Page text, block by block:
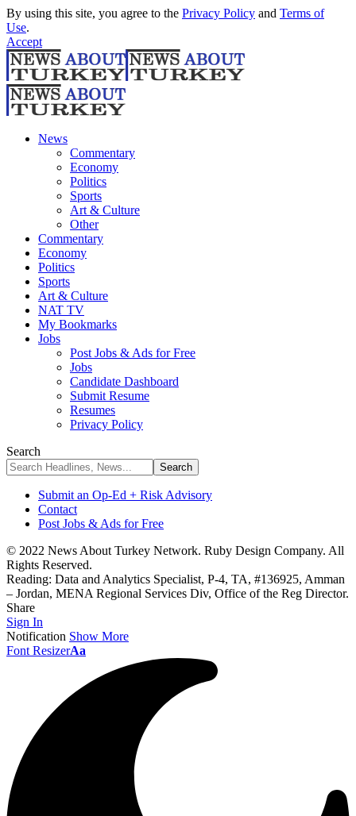
By using this site, you agree to the Privacy Policy and Terms of
Use.
Accept
News
Commentary
Economy
Politics
Sports
Art & Culture
Other
Commentary
Economy
Politics
Sports
Art & Culture
NAT TV
My Bookmarks
Jobs
Post Jobs & Ads for Free
Jobs
Candidate Dashboard
Submit Resume
Resumes
Privacy Policy
Search
Submit an Op-Ed + Risk Advisory
Contact
Post Jobs & Ads for Free
© 2022 News About Turkey Network. Ruby Design Company. All
Rights Reserved.
Reading: Data and Analytics Specialist, P-4, TA, #136925, Amman
– Jordan, MENA Regional Services Div, Office of the Reg Director.
Share
Sign In
Notification Show More
Font ResizerAa